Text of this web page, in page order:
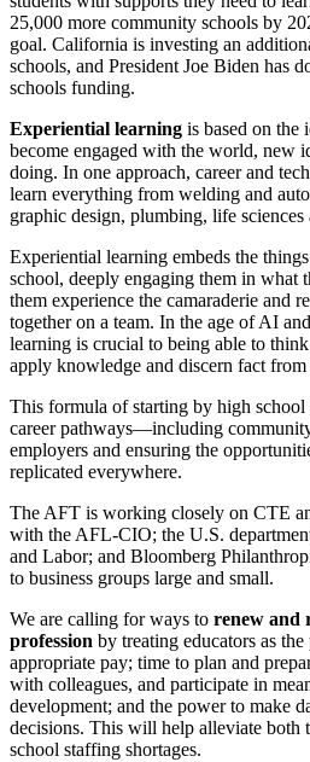
25,000 more community schools by
goal. California is investing an
schools, and President Joe Biden has
schools funding.
Experiential learning is based on the
become engaged with the world, new
doing. In one approach, career and
learn everything from welding and
graphic design, plumbing, life sciences
Experiential learning embeds the
school, deeply engaging them in what
them experience the camaraderie and
together on a team. In the age of AI
learning is crucial to being able to
apply knowledge and discern fact
This formula of starting by high
career pathways—including
employers and ensuring the
replicated everywhere.
The AFT is working closely on CTE
with the AFL-CIO; the U.S.
and Labor; and Bloomberg
to business groups large and small.
We are calling for ways to renew and
profession by treating educators as
appropriate pay; time to plan and
with colleagues, and participate in
development; and the power to make
decisions. This will help alleviate both
school staffing shortages.